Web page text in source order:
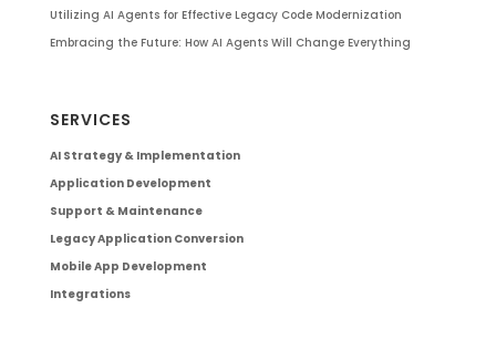
Utilizing AI Agents for Effective Legacy Code Modernization
Embracing the Future: How AI Agents Will Change Everything
SERVICES
AI Strategy & Implementation
Application Development
Support & Maintenance
Legacy Application Conversion
Mobile App Development
Integrations